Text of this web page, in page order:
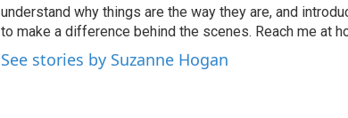
understand why things are the way they are, and
to make a difference behind the scenes. Reach me at
See stories by Suzanne Hogan